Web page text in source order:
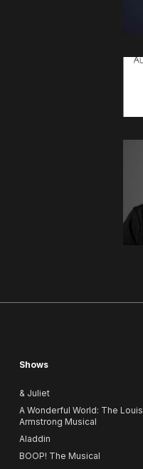
Shows
& Juliet
A Wonderful World: The Louis
Armstrong Musical
Aladdin
BOOP! The Musical